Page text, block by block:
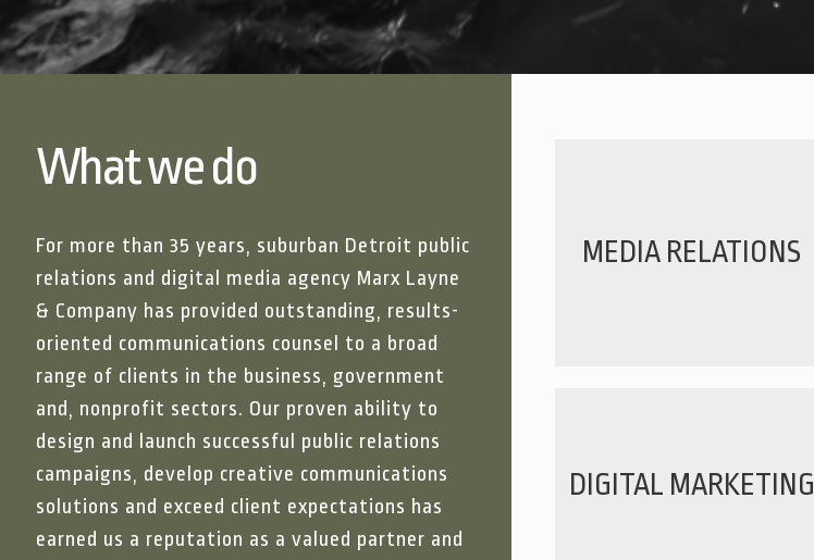
What we do
For more than 35 years, suburban Detroit public
relations and digital media agency Marx Layne
& Company has provided outstanding, results-
oriented communications counsel to a broad
range of clients in the business, government
and, nonprofit sectors. Our proven ability to
design and launch successful public relations
campaigns, develop creative communications
solutions and exceed client expectations has
earned us a reputation as a valued partner and
MEDIA RELATIONS
DIGITAL MARKETING
“Working with Marx Layne is enjoyable,